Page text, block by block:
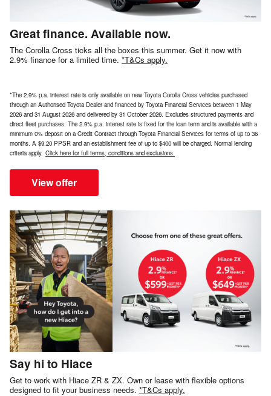
Great finance. Available now.
The Corolla Cross ticks all the boxes this summer. Get it now with
2.9% finance for a limited time. *T&Cs apply.
*The 2.9% p.a. interest rate is only available on new Toyota Corolla Cross vehicles purchased
through an Authorised Toyota Dealer and financed by Toyota Financial Services between 1 May
2026 and 31 August 2026 and delivered by 31 October 2026. Excludes structured payments and
direct fleet purchases. The 2.9% p.a. interest rate is fixed for the loan term and is available with a
minimum 0% deposit on a Credit Contract through Toyota Financial Services for terms of up to 36
months. A $9.20 PPSR and an establishment fee of up to $400 will be charged. Normal lending
criteria apply. Click here for full terms, conditions and exclusions.
View offer
Say hi to Hiace
Get to work with Hiace ZR & ZX. Own or lease with flexible options
designed to fit your business needs. *T&Cs apply.